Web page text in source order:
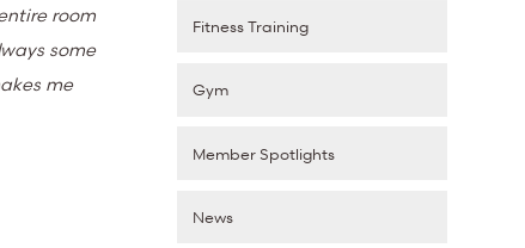
room
some
me
Fitness Training
Gym
Member Spotlights
News